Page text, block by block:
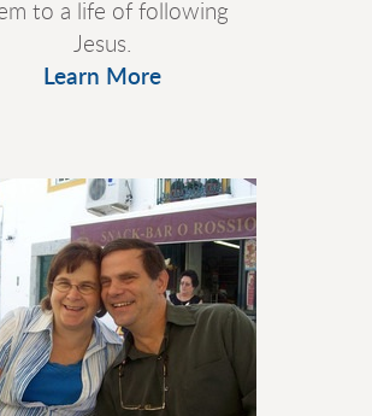
to a life of following
Jesus.
Learn More